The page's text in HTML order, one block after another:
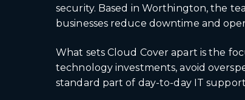
security. Based in Worthington, the
businesses reduce downtime and
What sets Cloud Cover apart is the
technology investments, avoid
standard part of day-to-day IT